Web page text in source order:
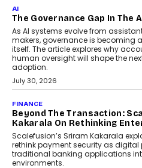
Rahul Prabhakar Desai has been
Industries, succeeding Amit
components manufacturer
transition.
August 4, 2026
FINANCE
PayMe CEO Mahesh Shukla
Mahesh Shukla, Founder & CEO of
expanding mutual fund investor
opportunities for asset-backed
term wealth creation.
August 4, 2026